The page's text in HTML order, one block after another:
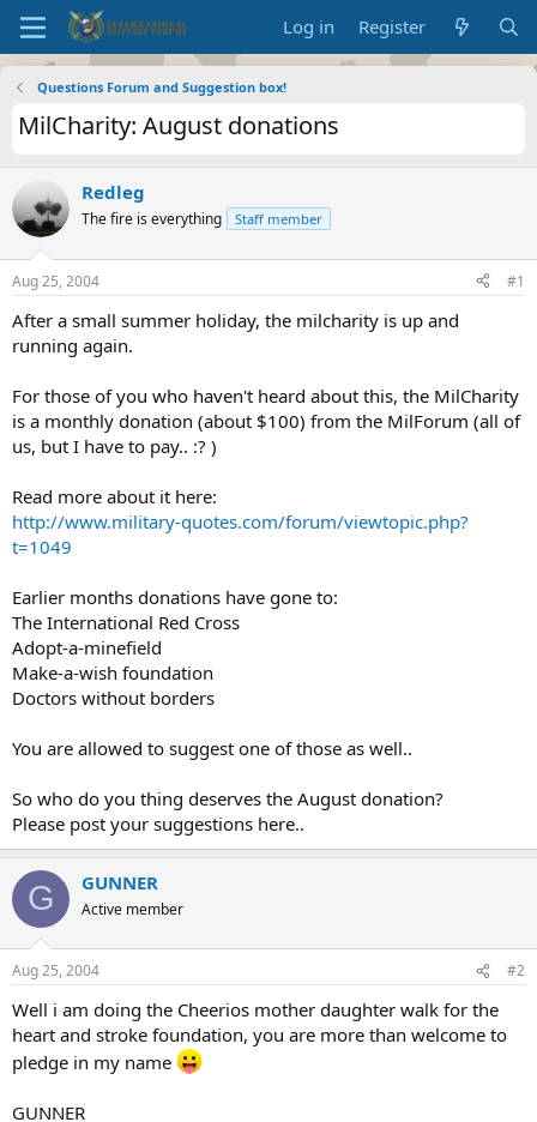
Log in Register
Questions Forum and Suggestion box!
MilCharity: August donations
Redleg
The fire is everything Staff member
Aug 25, 2004 #1
After a small summer holiday, the milcharity is up and
running again.
For those of you who haven't heard about this, the MilCharity
is a monthly donation (about $100) from the MilForum (all of
us, but I have to pay.. :? )
Read more about it here:
http://www.military-quotes.com/forum/viewtopic.php?
t=1049
Earlier months donations have gone to:
The International Red Cross
Adopt-a-minefield
Make-a-wish foundation
Doctors without borders
You are allowed to suggest one of those as well..
So who do you thing deserves the August donation?
Please post your suggestions here..
G GUNNER
Active member
Aug 25, 2004 #2
Well i am doing the Cheerios mother daughter walk for the
heart and stroke foundation, you are more than welcome to
pledge in my name
GUNNER